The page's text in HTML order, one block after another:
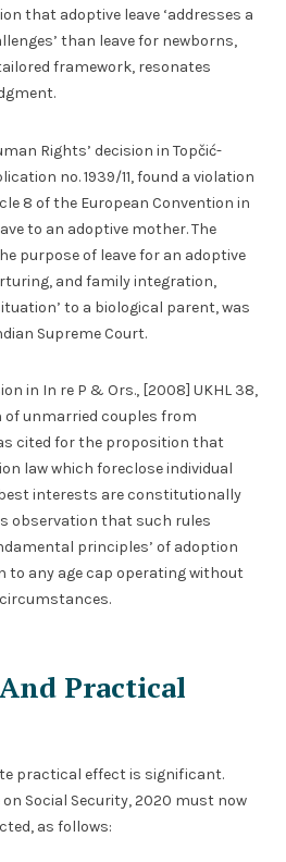
that adoptive leave ‘addresses a
than leave for newborns,
framework, resonates
Rights’ decision in Topčić-
no. 1939/11, found a violation
8 of the European Convention in
to an adoptive mother. The
purpose of leave for an adoptive
and family integration,
to a biological parent, was
Supreme Court.
in In re P & Ors., [2008] UKHL 38,
unmarried couples from
cited for the proposition that
law which foreclose individual
interests are constitutionally
observation that such rules
principles’ of adoption
to any age cap operating without
Practical
practical effect is significant.
Social Security, 2020 must now
as follows: